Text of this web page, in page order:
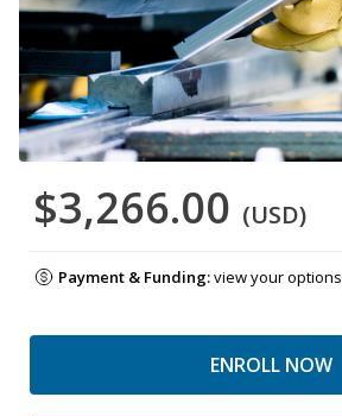
$3,266.00 (USD)
Payment & Funding:view your options
ENROLL NOW